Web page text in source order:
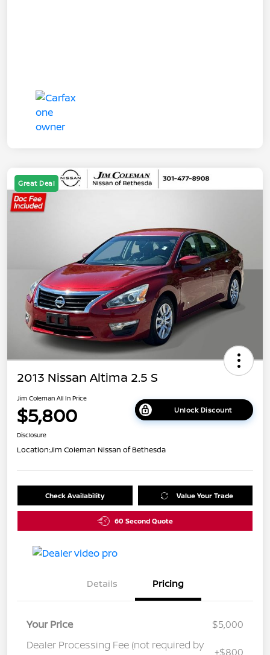
Great Deal
2013 Nissan Altima 2.5 S
Jim Coleman All In Price
$5,800 Unlock Discount
Disclosure
Location:Jim Coleman Nissan of Bethesda
Check Availability Value Your Trade
60 Second Quote
Details Pricing
Your Price
$5,000
Dealer Processing Fee (not required by
+$800